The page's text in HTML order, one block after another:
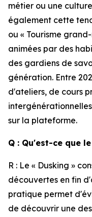
métier ou une
également cette
ou « Tourisme
animées par des
des gardiens de
génération. Entre
d'ateliers, de cours
sur la plateforme.
Q : Qu'est-ce que
R : Le « Dusking »
découvertes en fin
pratique permet
de découvrir une